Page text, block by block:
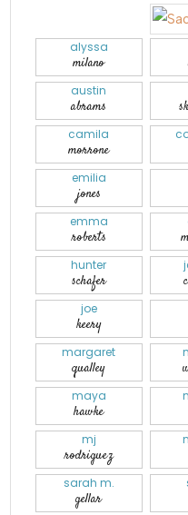
alyssa
milano
austin
abrams
camila
morrone
emilia
jones
emma
roberts
hunter
schafer
joe
keery
margaret
qualley
maya
hawke
mj
rodriguez
sarah m.
gellar